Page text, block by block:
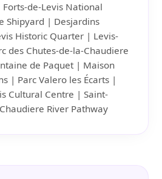
de-Levis National
Shipyard | Desjardins
Historic Quarter | Levis-
des Chutes-de-la-Chaudiere
de Paquet | Maison
| Parc Valero les Écarts |
Cultural Centre | Saint-
River Pathway